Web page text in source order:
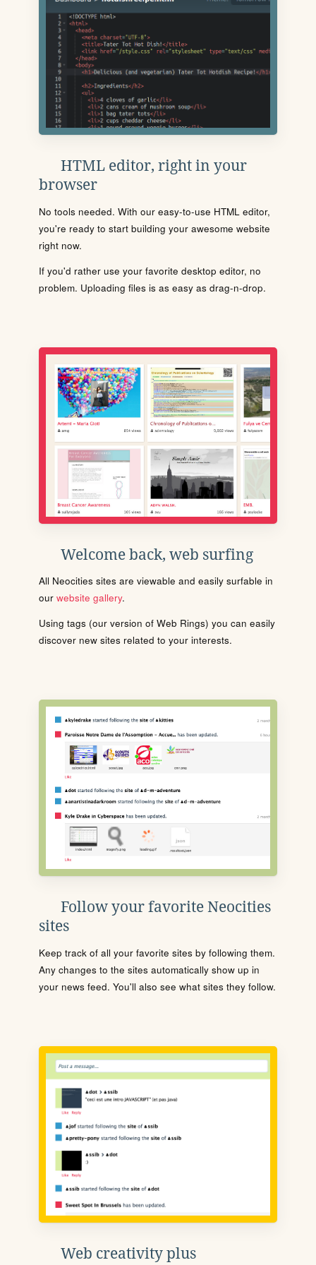
HTML editor, right in your
browser
No tools needed. With our easy-to-use HTML editor,
you're ready to start building your awesome website
right now.
If you'd rather use your favorite desktop editor, no
problem. Uploading files is as easy as drag-n-drop.
Welcome back, web surfing
All Neocities sites are viewable and easily surfable in
our website gallery.
Using tags (our version of Web Rings) you can easily
discover new sites related to your interests.
Follow your favorite Neocities
sites
Keep track of all your favorite sites by following them.
Any changes to the sites automatically show up in
your news feed. You'll also see what sites they follow.
Web creativity plus